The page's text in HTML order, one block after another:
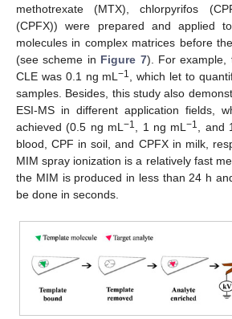
methotrexate (MTX), chlorpyrifos
(CPFX)) were prepared and applied
molecules in complex matrices before
(see scheme in Figure 7). For example,
CLE was 0.1 ng mL−1
, which let to
samples. Besides, this study also
ESI-MS in different application fields,
achieved (0.5 ng mL−1 , 1 ng mL−1 , and
blood, CPF in soil, and CPFX in milk,
MIM spray ionization is a relatively fast
the MIM is produced in less than 24 h
be done in seconds.